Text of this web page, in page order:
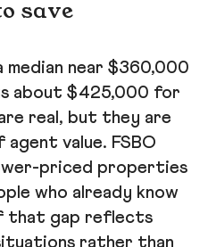
save
median near $360,000
about $425,000 for
real, but they are
agent value. FSBO
priced properties
who already know
that gap reflects
rather than